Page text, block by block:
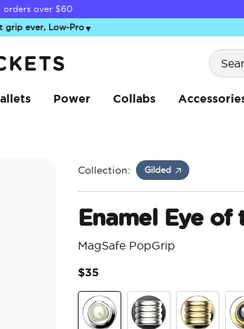
🚨 Up to 60% off
grip ever, Low-Pro▼
Power Collabs
Collection: Gilded
Enamel Eye
MagSafe PopGrip
$35